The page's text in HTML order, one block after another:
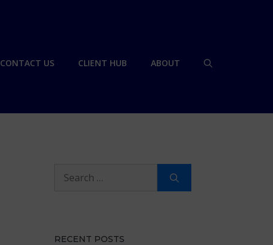
CONTACT US CLIENT HUB ABOUT
Search
RECENT POSTS